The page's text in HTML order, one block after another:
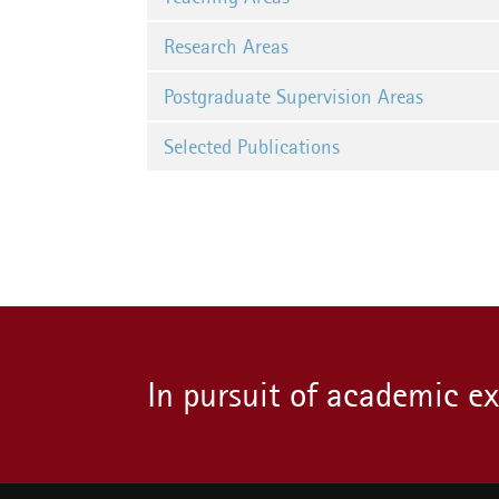
Research Areas
Postgraduate Supervision Areas
Selected Publications
In pursuit of academic